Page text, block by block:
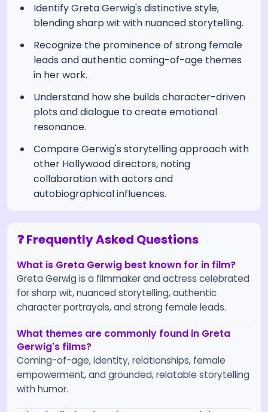
Identify Greta Gerwig's distinctive style,
blending sharp wit with nuanced storytelling.
Recognize the prominence of strong female
leads and authentic coming-of-age themes
in her work.
Understand how she builds character-driven
plots and dialogue to create emotional
resonance.
Compare Gerwig's storytelling approach with
other Hollywood directors, noting
collaboration with actors and
autobiographical influences.
❓ Frequently Asked Questions
What is Greta Gerwig best known for in film?
Greta Gerwig is a filmmaker and actress celebrated
for sharp wit, nuanced storytelling, authentic
character portrayals, and strong female leads.
What themes are commonly found in Greta
Gerwig's films?
Coming-of-age, identity, relationships, female
empowerment, and grounded, relatable storytelling
with humor.